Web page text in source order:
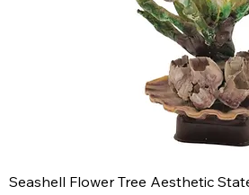
Seashell Flower Tree Aesthetic